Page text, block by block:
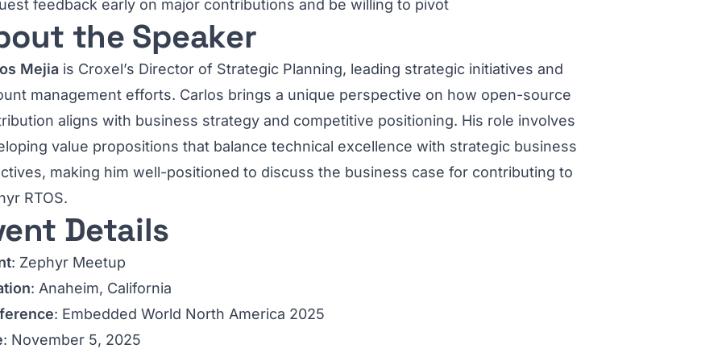
feedback early on major contributions and be willing to pivot
the Speaker
Mejiais Croxel’s Director of Strategic Planning, leading strategic initiatives and
management efforts. Carlos brings a unique perspective on how open-source
aligns with business strategy and competitive positioning. His role involves
value propositions that balance technical excellence with strategic business
making him well-positioned to discuss the business case for contributing to
RTOS.
Details
: Zephyr Meetup
: Anaheim, California
: Embedded World North America 2025
: November 5, 2025